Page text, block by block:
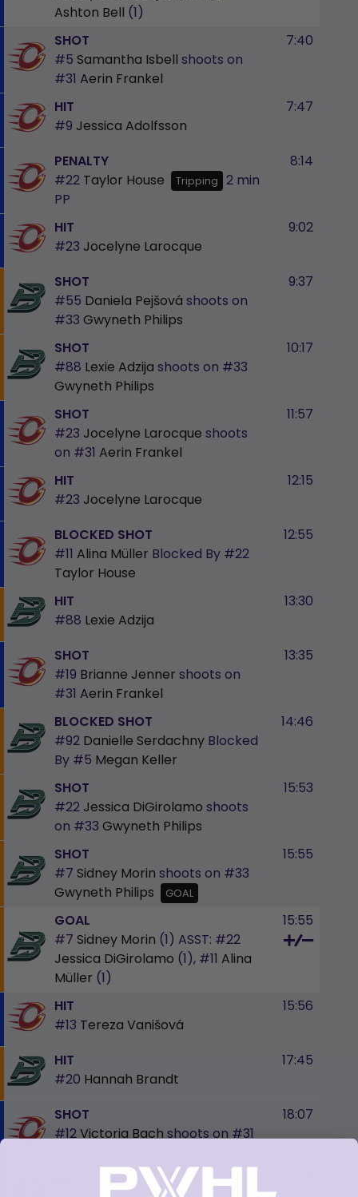
Ashton Bell (1)
SHOT
#5 Samantha Isbell shoots on
#31 Aerin Frankel
7:40
HIT
#9 Jessica Adolfsson
7:47
PENALTY
#22 Taylor House Tripping
2 min
PP
8:14
HIT
#23 Jocelyne Larocque
9:02
SHOT
#55 Daniela Pejšová shoots on
#33 Gwyneth Philips
9:37
SHOT
#88 Lexie Adzija shoots on #33
Gwyneth Philips
10:17
SHOT
#23 Jocelyne Larocque shoots
on #31 Aerin Frankel
11:57
HIT
#23 Jocelyne Larocque
12:15
BLOCKED SHOT
#11 Alina Müller Blocked By #22
Taylor House
12:55
HIT
#88 Lexie Adzija
13:30
SHOT
#19 Brianne Jenner shoots on
#31 Aerin Frankel
13:35
BLOCKED SHOT
#92 Danielle Serdachny Blocked
By #5 Megan Keller
14:46
SHOT
#22 Jessica DiGirolamo shoots
on #33 Gwyneth Philips
15:53
SHOT
#7 Sidney Morin shoots on #33
Gwyneth Philips
GOAL
15:55
GOAL
#7 Sidney Morin (1) ASST: #22
Jessica DiGirolamo (1), #11 Alina
Müller (1)
15:55
HIT
#13 Tereza Vanišová
15:56
HIT
#20 Hannah Brandt
17:45
SHOT
#12Victoria Bachshoots on#31
18:07